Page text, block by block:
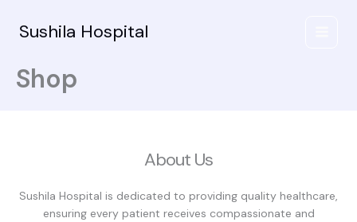
Sushila Hospital
Shop
About Us
Sushila Hospital is dedicated to providing quality healthcare,
ensuring every patient receives compassionate and